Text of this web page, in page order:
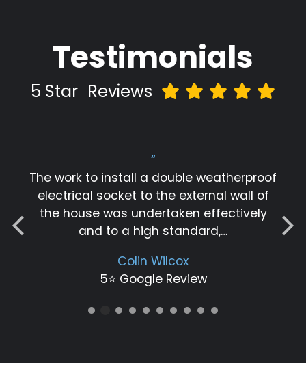
Testimonials
5 Star Reviews
“
The work to install a double weatherproof
electrical socket to the external wall of
the house was undertaken effectively
and to a high standard,…
Colin Wilcox
5⭐️ Google Review